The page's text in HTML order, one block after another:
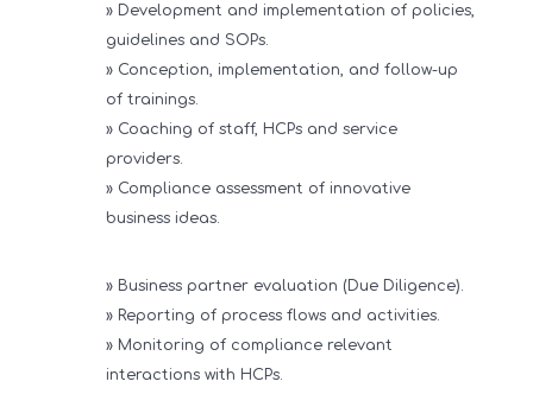
» Development and implementation of policies,
guidelines and SOPs.
» Conception, implementation, and follow-up
of trainings.
» Coaching of staff, HCPs and service
providers.
» Compliance assessment of innovative
business ideas.
» Business partner evaluation (Due Diligence).
» Reporting of process flows and activities.
» Monitoring of compliance relevant
interactions with HCPs.